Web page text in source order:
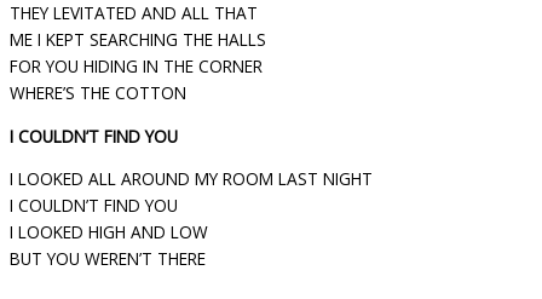
THEY LEVITATED AND ALL THAT
ME I KEPT SEARCHING THE HALLS
FOR YOU HIDING IN THE CORNER
WHERE’S THE COTTON
I COULDN’T FIND YOU
I LOOKED ALL AROUND MY ROOM LAST NIGHT
I COULDN’T FIND YOU
I LOOKED HIGH AND LOW
BUT YOU WEREN’T THERE